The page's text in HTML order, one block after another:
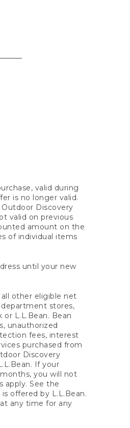
valid during
is no longer valid.
Discovery
valid on previous
amount on the
of individual items
until your new
all other eligible net
department stores,
L.L.Bean. Bean
unauthorized
fees, interest
purchased from
Discovery
If your
you will not
apply. See the
offered by L.L.Bean.
any time for any